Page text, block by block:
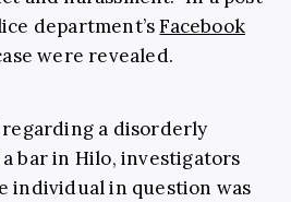
department’sFacebook
were revealed.
a disorderly
bar in Hilo, investigators
individual in question was